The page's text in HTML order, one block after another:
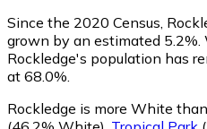
Since the 2020 Census,
grown by an estimated 5.2%.
Rockledge's population has
at 68.0%.
Rockledge is more White